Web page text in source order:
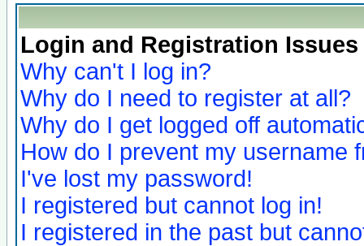
Login and Registration Issues
Why can't I log in?
Why do I need to register at all?
Why do I get logged off
How do I prevent my username
I've lost my password!
I registered but cannot log in!
I registered in the past but